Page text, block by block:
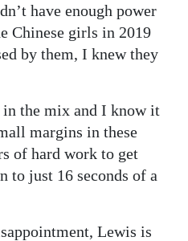
have enough power
Chinese girls in 2019
by them, I knew they
the mix and I know it
margins in these
of hard work to get
to just 16 seconds of a
Lewis is